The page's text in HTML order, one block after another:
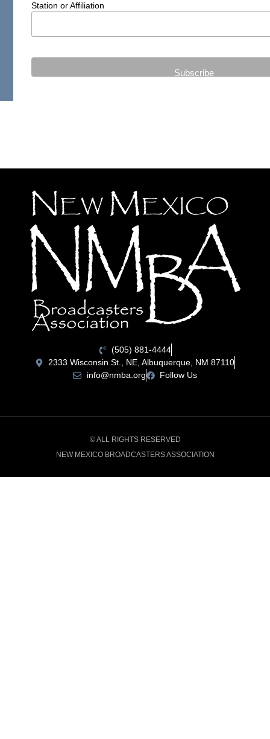
Station or Affiliation
(505) 881-4444
2333 Wisconsin St., NE, Albuquerque, NM 87110
info@nmba.org
Follow Us
© ALL RIGHTS RESERVED
NEW MEXICO BROADCASTERS ASSOCIATION